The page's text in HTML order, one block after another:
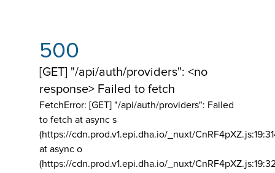
500
[GET] "/api/auth/providers": <no
response> Failed to fetch
FetchError: [GET] "/api/auth/providers": Failed
to fetch at async s
(https://cdn.prod.v1.epi.dha.io/_nuxt/
at async o
(https://cdn.prod.v1.epi.dha.io/_nuxt/